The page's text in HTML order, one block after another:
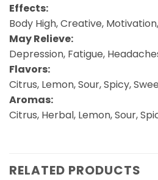
Effects:
Body High, Creative,
May Relieve:
Depression, Fatigue,
Flavors:
Citrus, Lemon, Sour, Spicy,
Aromas:
Citrus, Herbal, Lemon, Sour,
RELATED PRODUCTS